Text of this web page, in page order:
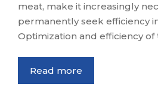
meat, make it increasingly
permanently seek efficiency
Optimization and efficiency
Read more